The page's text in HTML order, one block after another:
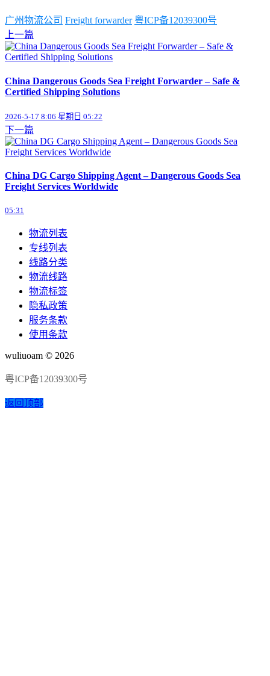
广州物流公司 Freight forwarder 粤ICP备12039300号
上一篇
China Dangerous Goods Sea Freight Forwarder – Safe &
Certified Shipping Solutions
2026-5-17 8:06 星期日 05:22
下一篇
China DG Cargo Shipping Agent – Dangerous Goods Sea
Freight Services Worldwide
05:31
物流列表
专线列表
线路分类
物流线路
物流标签
隐私政策
服务条款
使用条款
wuliuoam © 2026
粤ICP备12039300号
返回顶部